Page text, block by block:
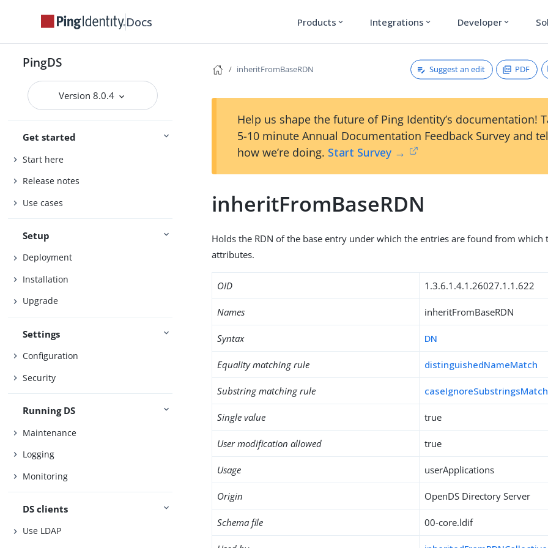
Docs Products expand_more Integrations expand_more Developer expand_more
PingDS
Version 8.0.4
Get started
Start here
Release notes
Use cases
Setup
Deployment
Installation
Upgrade
Settings
Configuration
Security
Running DS
Maintenance
Logging
Monitoring
DS clients
Use LDAP
inheritFromBaseRDN Suggest an edit PDF
Help us shape the future of Ping Identity’s documentation!
5-10 minute Annual Documentation Feedback Survey and
how we’re doing. Start Survey →
inheritFromBaseRDN
Holds the RDN of the base entry under which the entries are found from
attributes.
OID 1.3.6.1.4.1.26027.1.1.622
Names inheritFromBaseRDN
Syntax DN
Equality matching rule distinguishedNameMatch
Substring matching rule caseIgnoreSubstringsMatch
Single value true
User modification allowed true
Usage userApplications
Origin OpenDS Directory Server
Schema file 00-core.ldif